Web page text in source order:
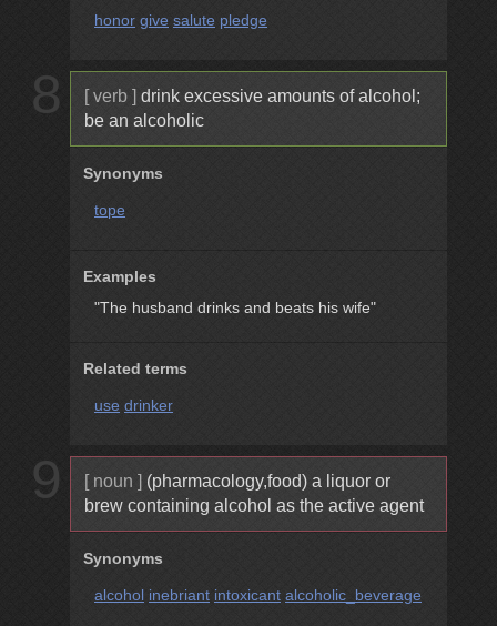
honor give salute pledge
8 [ verb ] drink excessive amounts of alcohol;
be an alcoholic
Synonyms
tope
Examples
"The husband drinks and beats his wife"
Related terms
use drinker
9 [ noun ] (pharmacology,food) a liquor or
brew containing alcohol as the active agent
Synonyms
alcohol inebriant intoxicant alcoholic_beverage